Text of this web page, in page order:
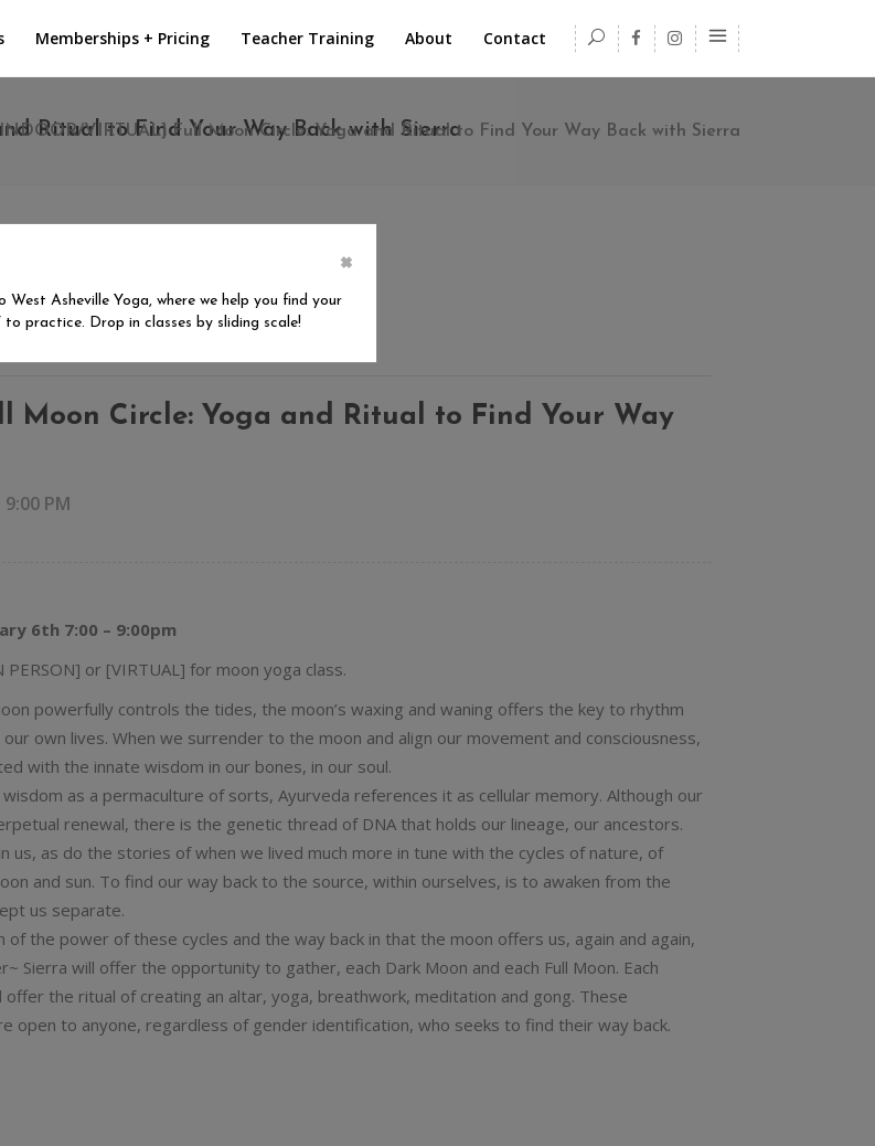
Memberships + Pricing Teacher Training About Contact
Ritual to Find Your Way Back with Sierra
VIRTUAL] Full Moon Circle: Yoga and Ritual to Find Your Way Back with Sierra
Moon Circle: Yoga and Ritual to Find Your Way
9:00 PM
6th 7:00 – 9:00pm
PERSON] or [VIRTUAL] for moon yoga class.
powerfully controls the tides, the moon’s waxing and waning offers the key to rhythm
own lives. When we surrender to the moon and align our movement and consciousness,
with the innate wisdom in our bones, in our soul.
as a permaculture of sorts, Ayurveda references it as cellular memory. Although our
renewal, there is the genetic thread of DNA that holds our lineage, our ancestors.
us, as do the stories of when we lived much more in tune with the cycles of nature, of
and sun. To find our way back to the source, within ourselves, is to awaken from the
us separate.
of the power of these cycles and the way back in that the moon offers us, again and again,
Sierra will offer the opportunity to gather, each Dark Moon and each Full Moon. Each
offer the ritual of creating an altar, yoga, breathwork, meditation and gong. These
open to anyone, regardless of gender identification, who seeks to find their way back.
×
West Asheville Yoga, where we help you find your
to practice. Drop in classes by sliding scale!